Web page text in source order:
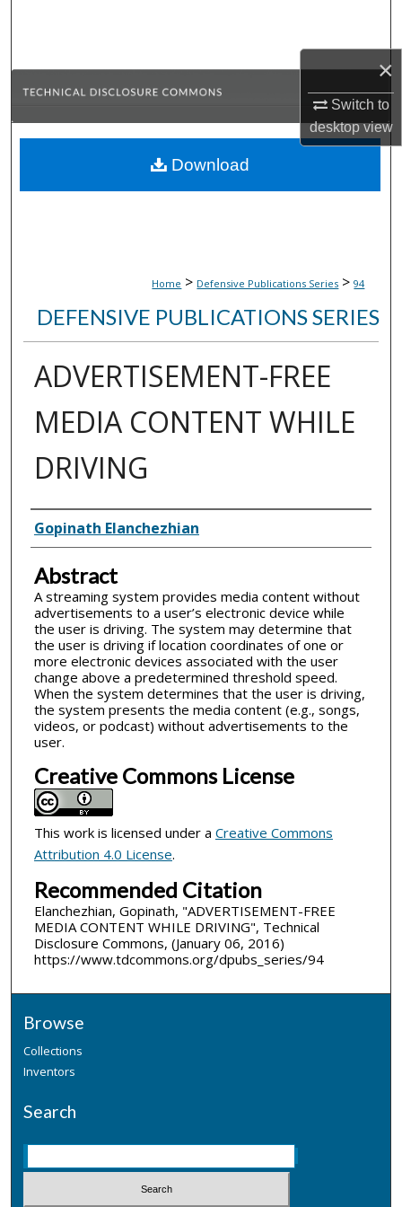
×
Switch to
desktopview
Browse Collections
About
Home > Defensive Publications Series > 94
DEFENSIVE PUBLICATIONS SERIES
ADVERTISEMENT-FREE
MEDIA CONTENT WHILE
DRIVING
Inventor(s)
Gopinath Elanchezhian
Abstract
A streaming system provides media content without
advertisements to a user’s electronic device while
the user is driving. The system may determine that
the user is driving if location coordinates of one or
more electronic devices associated with the user
change above a predetermined threshold speed.
When the system determines that the user is driving,
the system presents the media content (e.g., songs,
videos, or podcast) without advertisements to the
user.
Creative Commons License
This work is licensed under a Creative Commons
Attribution 4.0 License.
Recommended Citation
Elanchezhian, Gopinath, "ADVERTISEMENT-FREE
MEDIA CONTENT WHILE DRIVING", Technical
Disclosure Commons, (January 06, 2016)
https://www.tdcommons.org/dpubs_series/94
Download
Browse
Collections
Inventors
Search